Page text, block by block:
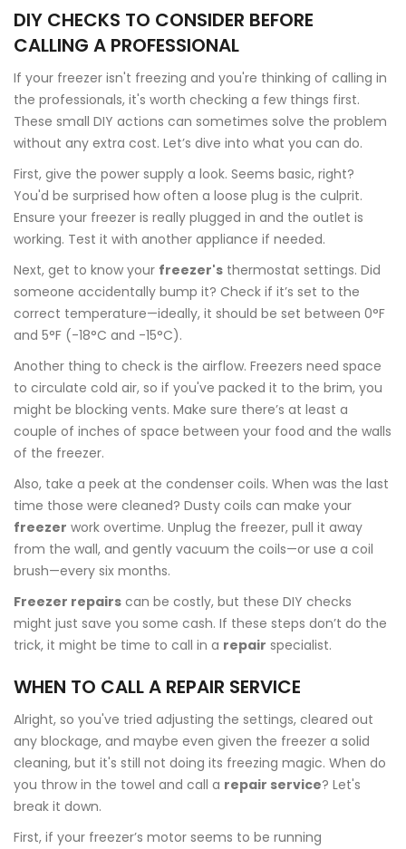
DIY CHECKS TO CONSIDER BEFORE
CALLING A PROFESSIONAL
If your freezer isn't freezing and you're thinking of calling in
the professionals, it's worth checking a few things first.
These small DIY actions can sometimes solve the problem
without any extra cost. Let’s dive into what you can do.
First, give the power supply a look. Seems basic, right?
You'd be surprised how often a loose plug is the culprit.
Ensure your freezer is really plugged in and the outlet is
working. Test it with another appliance if needed.
Next, get to know your freezer's thermostat settings. Did
someone accidentally bump it? Check if it’s set to the
correct temperature—ideally, it should be set between 0°F
and 5°F (-18°C and -15°C).
Another thing to check is the airflow. Freezers need space
to circulate cold air, so if you've packed it to the brim, you
might be blocking vents. Make sure there’s at least a
couple of inches of space between your food and the walls
of the freezer.
Also, take a peek at the condenser coils. When was the last
time those were cleaned? Dusty coils can make your
freezer work overtime. Unplug the freezer, pull it away
from the wall, and gently vacuum the coils—or use a coil
brush—every six months.
Freezer repairs can be costly, but these DIY checks
might just save you some cash. If these steps don’t do the
trick, it might be time to call in a repair specialist.
WHEN TO CALL A REPAIR SERVICE
Alright, so you've tried adjusting the settings, cleared out
any blockage, and maybe even given the freezer a solid
cleaning, but it's still not doing its freezing magic. When do
you throw in the towel and call a repair service? Let's
break it down.
First, if your freezer’s motor seems to be running